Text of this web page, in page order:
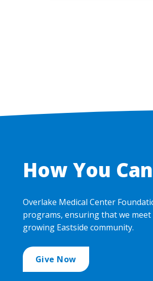
How You
Overlake Medical Center
programs, ensuring that we
growing Eastside community.
Give Now